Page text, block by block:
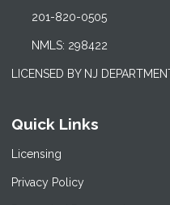
201-820-0505
NMLS: 298422
LICENSED BY NJ
Quick Links
Licensing
Privacy Policy